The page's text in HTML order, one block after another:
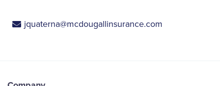
jquaterna@mcdougallinsurance.com